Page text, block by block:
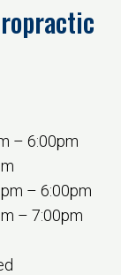
– 6:00pm
– 6:00pm
– 7:00pm